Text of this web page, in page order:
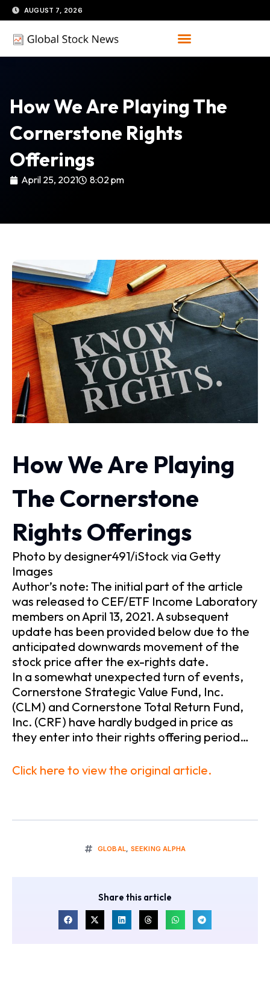
Skip
to
content
AUGUST 7, 2026
How We Are Playing The
Cornerstone Rights
Offerings
April 25, 2021 8:02 pm
How We Are Playing
The Cornerstone
Rights Offerings
Photo by designer491/iStock via Getty
Images
Author’s note: The initial part of the article
was released to CEF/ETF Income Laboratory
members on April 13, 2021. A subsequent
update has been provided below due to the
anticipated downwards movement of the
stock price after the ex-rights date.
In a somewhat unexpected turn of events,
Cornerstone Strategic Value Fund, Inc.
(CLM) and Cornerstone Total Return Fund,
Inc. (CRF) have hardly budged in price as
they enter into their rights offering period…
Click here to view the original article.
GLOBAL, SEEKING ALPHA
Share this article